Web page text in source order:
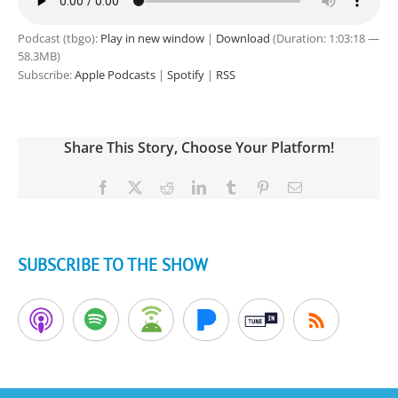
Podcast (tbgo): Play in new window | Download (Duration: 1:03:18 —
58.3MB)
Subscribe:Apple Podcasts | Spotify | RSS
Share This Story, Choose Your Platform!
Facebook RedditLinkedInTumblr PinterestEmail
SUBSCRIBE TO THE SHOW